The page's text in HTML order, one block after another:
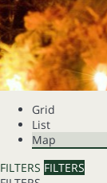
Grid
List
Map
FILTERS FILTERS